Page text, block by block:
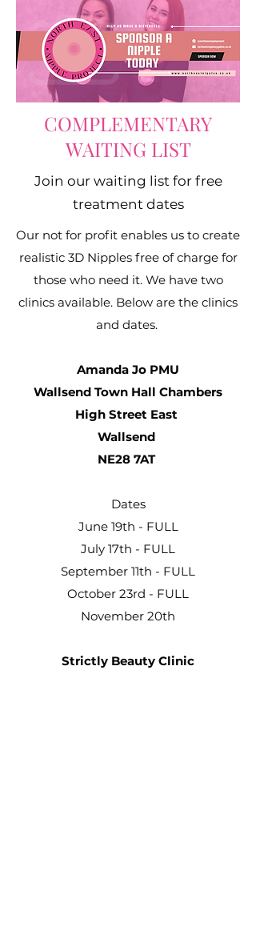
COMPLEMENTARY
WAITING LIST
Join our waiting list for free
treatment dates
Our not for profit enables us to create
realistic 3D Nipples free of charge for
those who need it. We have two
clinics available. Below are the clinics
and dates.
Amanda Jo PMU
Wallsend Town Hall Chambers
High Street East
Wallsend
NE28 7AT
Dates
June 19th - FULL
July 17th - FULL
September 11th - FULL
October 23rd - FULL
November 20th
Strictly Beauty Clinic